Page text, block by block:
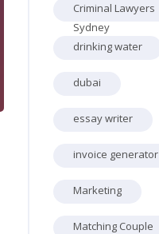
Criminal Lawyers
Sydney
drinking water
dubai
essay writer
invoice generator
Marketing
Matching Couple